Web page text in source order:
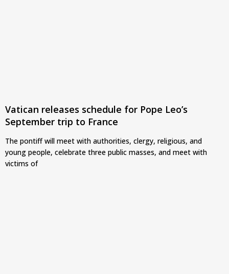
Vatican releases schedule for Pope Leo’s
September trip to France
The pontiff will meet with authorities, clergy, religious, and
young people, celebrate three public masses, and meet with
victims of